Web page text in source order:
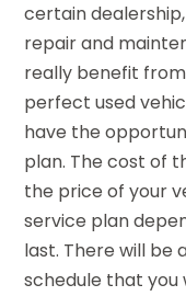
certain
repair and
really benefit
perfect used
have the
plan. The cost of
the price of your
service plan
last. There will be
schedule that you